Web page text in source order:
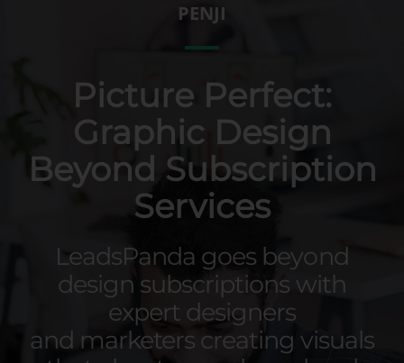
PENJI
Picture Perfect:
Graphic Design
Beyond Subscription
Services
LeadsPanda goes beyond
design subscriptions with
expert designers
and marketers creating visuals